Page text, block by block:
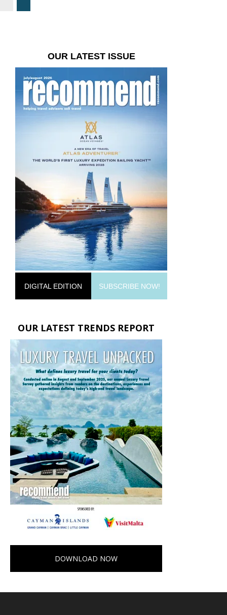
OUR LATEST ISSUE
DIGITAL EDITION SUBSCRIBE NOW!
OUR LATEST TRENDS REPORT
DOWNLOAD NOW